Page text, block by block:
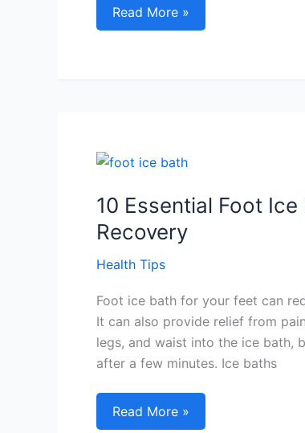
Best
Time
Unlock
Optimal
Schedule
Read More »
10 Essential Foot
Recovery
Health Tips
Foot ice bath for your feet can
It can also provide relief from
legs, and waist into the ice bath,
after a few minutes. Ice baths
10
Read More »